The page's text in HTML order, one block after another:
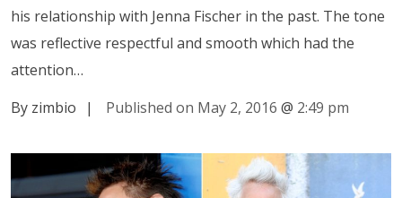
his relationship with Jenna Fischer in the past. The tone
was reflective respectful and smooth which had the
attention…
By zimbio
| Published on May 2, 2016 @ 2:49 pm